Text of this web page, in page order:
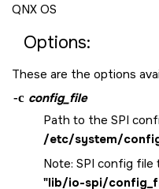
QNX OS
Options:
These are the options
-c config_file
Path to the SPI
/etc/system/
Note: SPI config
"lib/io-spi/